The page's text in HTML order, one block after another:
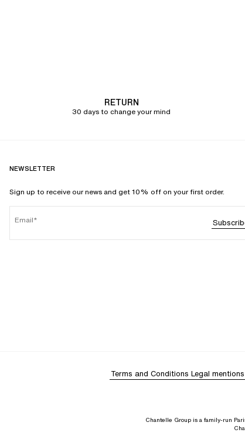
RETURN
30 days to change your mind
NEWSLETTER
Sign up to receive our news and get 10% off on your first order.
Email
Terms and Conditions Legal mentions
Chantelle Group is a family-run